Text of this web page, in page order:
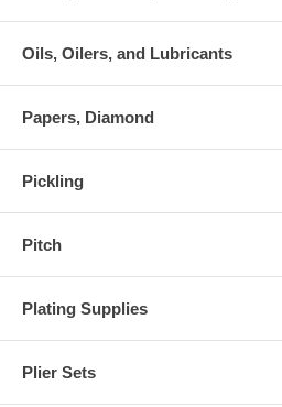
Oils, Oilers, and Lubricants
Papers, Diamond
Pickling
Pitch
Plating Supplies
Plier Sets